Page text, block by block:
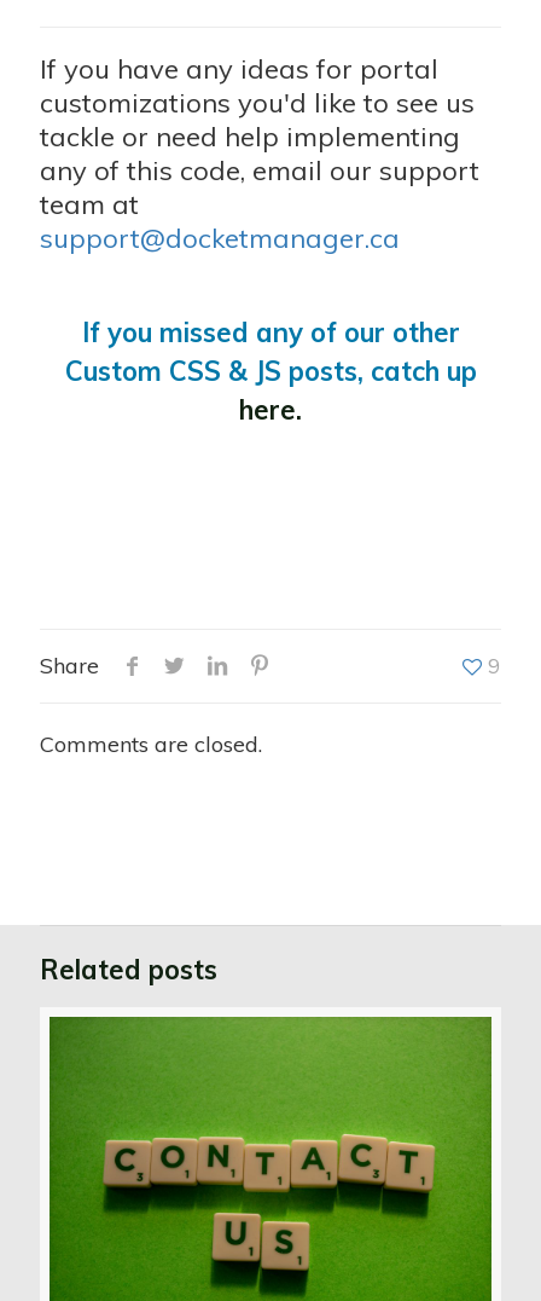
If you have any ideas for portal
customizations you'd like to see us
tackle or need help implementing
any of this code, email our support
team at
support@docketmanager.ca
If you missed any of our other
Custom CSS & JS posts, catch up
here.
Share 9
Comments are closed.
Related posts